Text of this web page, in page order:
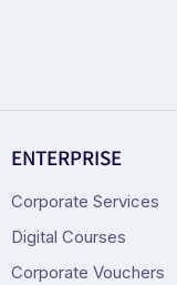
ENTERPRISE
Corporate Services
Digital Courses
Corporate Vouchers